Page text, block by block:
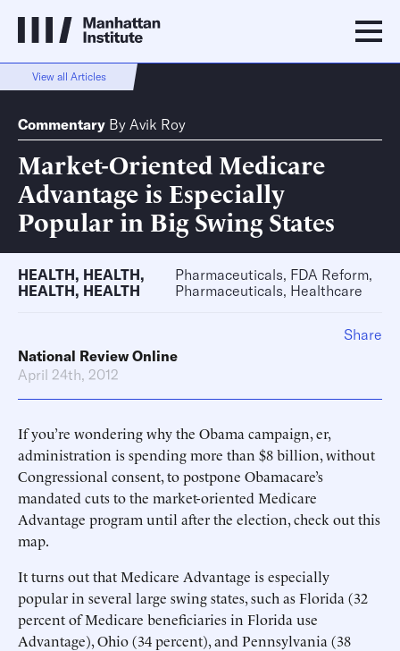
View all Articles
Commentary By Avik Roy
Market-Oriented Medicare
Advantage is Especially
Popular in Big Swing States
HEALTH, HEALTH,
HEALTH, HEALTH
Pharmaceuticals, FDA Reform,
Pharmaceuticals, Healthcare
National Review Online
April 24th, 2012
If you’re wondering why the Obama campaign, er,
administration is spending more than $8 billion, without
Congressional consent, to postpone Obamacare’s
mandated cuts to the market-oriented Medicare
Advantage program until after the election, check out this
map.
It turns out that Medicare Advantage is especially
popular in several large swing states, such as Florida (32
percent of Medicare beneficiaries in Florida use
Advantage), Ohio (34 percent), and Pennsylvania (38
Share